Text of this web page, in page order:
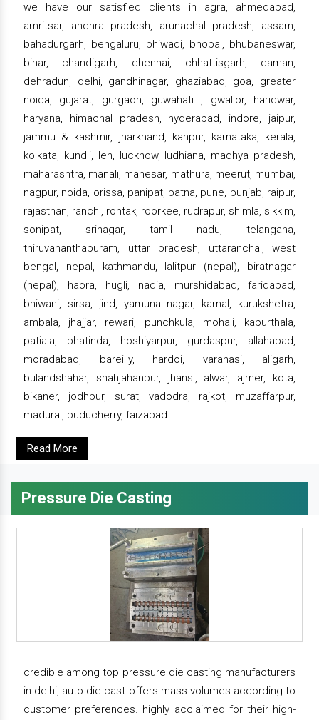
we have our satisfied clients in agra, ahmedabad,
amritsar, andhra pradesh, arunachal pradesh, assam,
bahadurgarh, bengaluru, bhiwadi, bhopal, bhubaneswar,
bihar, chandigarh, chennai, chhattisgarh, daman,
dehradun, delhi, gandhinagar, ghaziabad, goa, greater
noida, gujarat, gurgaon, guwahati , gwalior, haridwar,
haryana, himachal pradesh, hyderabad, indore, jaipur,
jammu & kashmir, jharkhand, kanpur, karnataka, kerala,
kolkata, kundli, leh, lucknow, ludhiana, madhya pradesh,
maharashtra, manali, manesar, mathura, meerut, mumbai,
nagpur, noida, orissa, panipat, patna, pune, punjab, raipur,
rajasthan, ranchi, rohtak, roorkee, rudrapur, shimla, sikkim,
sonipat, srinagar, tamil nadu, telangana,
thiruvananthapuram, uttar pradesh, uttaranchal, west
bengal, nepal, kathmandu, lalitpur (nepal), biratnagar
(nepal), haora, hugli, nadia, murshidabad, faridabad,
bhiwani, sirsa, jind, yamuna nagar, karnal, kurukshetra,
ambala, jhajjar, rewari, punchkula, mohali, kapurthala,
patiala, bhatinda, hoshiyarpur, gurdaspur, allahabad,
moradabad, bareilly, hardoi, varanasi, aligarh,
bulandshahar, shahjahanpur, jhansi, alwar, ajmer, kota,
bikaner, jodhpur, surat, vadodra, rajkot, muzaffarpur,
madurai, puducherry, faizabad.
Read More
Pressure Die Casting
credible among top pressure die casting manufacturers
in delhi, auto die cast offers mass volumes according to
customer preferences. highly acclaimed for their high-